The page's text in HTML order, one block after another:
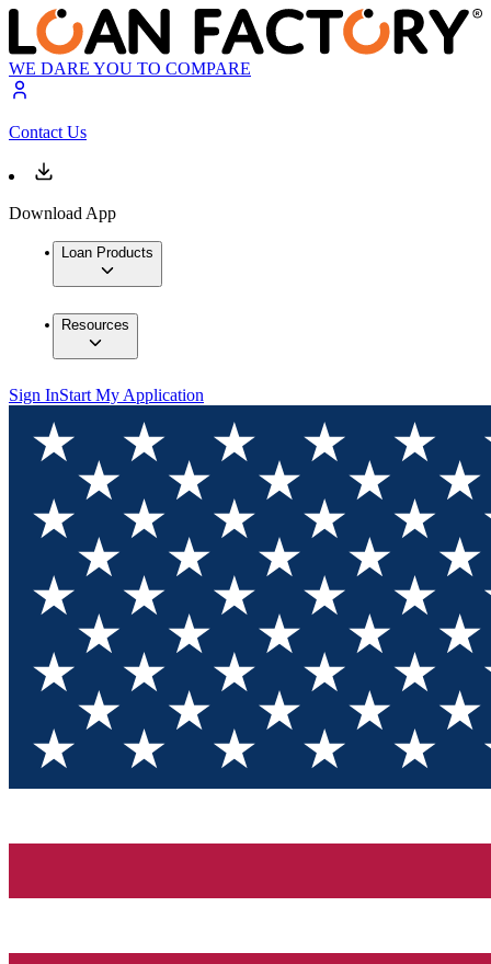
WE DARE YOU TO COMPARE
Contact Us
Download App
Loan Products
Resources
Sign InStart My Application